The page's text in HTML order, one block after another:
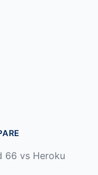
66 vs Heroku